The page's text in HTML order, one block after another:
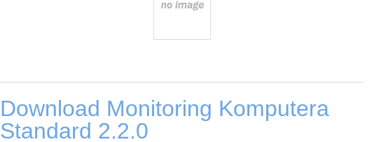
Download Monitoring Komputera
Standard 2.2.0